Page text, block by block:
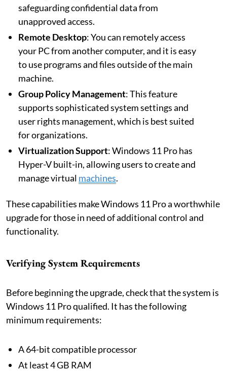
safeguarding confidential data from
unapproved access.
Remote Desktop: You can remotely access
your PC from another computer, and it is easy
to use programs and files outside of the main
machine.
Group Policy Management: This feature
supports sophisticated system settings and
user rights management, which is best suited
for organizations.
Virtualization Support: Windows 11 Pro has
Hyper-V built-in, allowing users to create and
manage virtual machines.
These capabilities make Windows 11 Pro a worthwhile
upgrade for those in need of additional control and
functionality.
Verifying System Requirements
Before beginning the upgrade, check that the system is
Windows 11 Pro qualified. It has the following
minimum requirements:
A 64-bit compatible processor
At least 4 GB RAM